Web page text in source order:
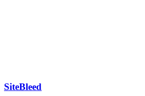
SiteBleed